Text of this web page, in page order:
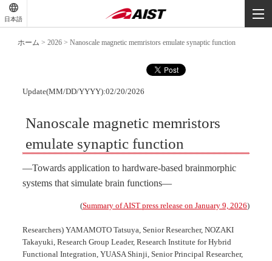
日本語
ホーム >2026 >Nanoscale magnetic memristors emulate synaptic function
Update(MM/DD/YYYY):02/20/2026
Nanoscale magnetic memristors
emulate synaptic function
―Towards application to hardware-based brainmorphic
systems that simulate brain functions―
(Summary of AIST press release on January 9, 2026)
Researchers) YAMAMOTO Tatsuya, Senior Researcher, NOZAKI
Takayuki, Research Group Leader, Research Institute for Hybrid
Functional Integration, YUASA Shinji, Senior Principal Researcher,